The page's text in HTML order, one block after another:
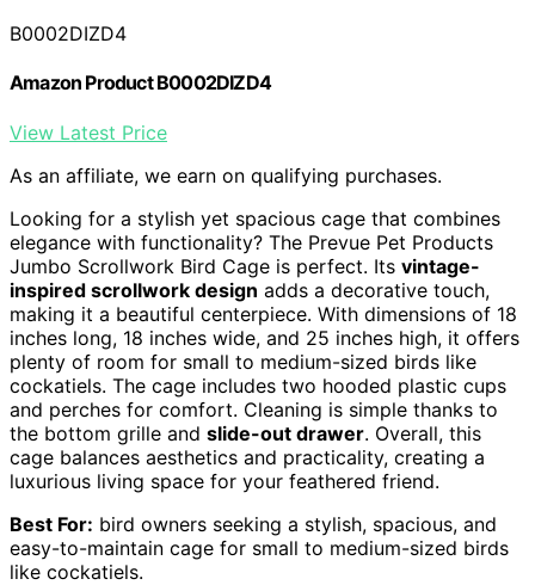
B0002DIZD4
Amazon Product B0002DIZD4
View Latest Price
As an affiliate, we earn on qualifying purchases.
Looking for a stylish yet spacious cage that combines
elegance with functionality? The Prevue Pet Products
Jumbo Scrollwork Bird Cage is perfect. Its vintage-
inspired scrollwork design adds a decorative touch,
making it a beautiful centerpiece. With dimensions of 18
inches long, 18 inches wide, and 25 inches high, it offers
plenty of room for small to medium-sized birds like
cockatiels. The cage includes two hooded plastic cups
and perches for comfort. Cleaning is simple thanks to
the bottom grille and slide-out drawer. Overall, this
cage balances aesthetics and practicality, creating a
luxurious living space for your feathered friend.
Best For: bird owners seeking a stylish, spacious, and
easy-to-maintain cage for small to medium-sized birds
like cockatiels.